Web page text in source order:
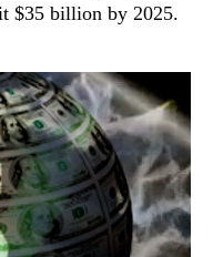
$35 billion by 2025.